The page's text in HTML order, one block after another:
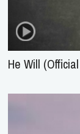
He Will